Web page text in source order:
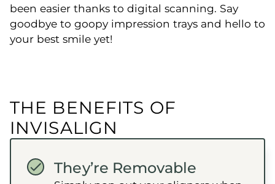
been easier thanks to digital scanning. Say
goodbye to goopy impression trays and hello to
your best smile yet!
THE BENEFITS OF
INVISALIGN
They’re Removable